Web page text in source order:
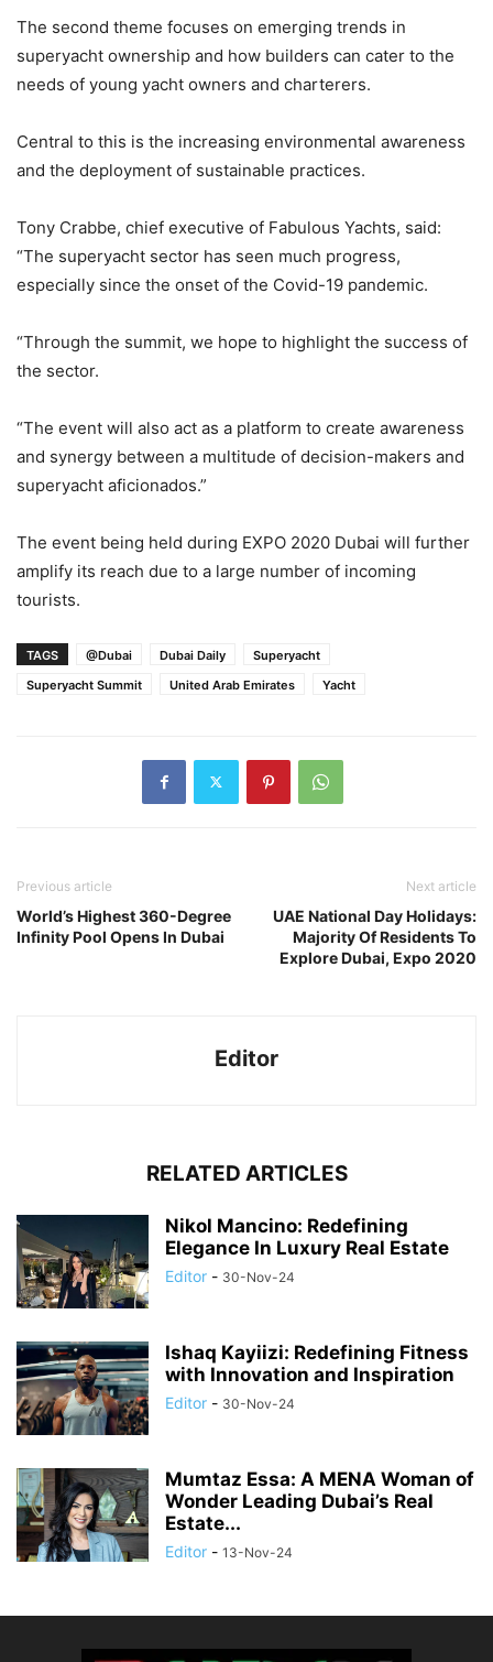
The second theme focuses on emerging trends in
superyacht ownership and how builders can cater to the
needs of young yacht owners and charterers.
Central to this is the increasing environmental awareness
and the deployment of sustainable practices.
Tony Crabbe, chief executive of Fabulous Yachts, said:
“The superyacht sector has seen much progress,
especially since the onset of the Covid-19 pandemic.
“Through the summit, we hope to highlight the success of
the sector.
“The event will also act as a platform to create awareness
and synergy between a multitude of decision-makers and
superyacht aficionados.”
The event being held during EXPO 2020 Dubai will further
amplify its reach due to a large number of incoming
tourists.
TAGS @Dubai Dubai Daily
Superyacht
Superyacht Summit
United Arab Emirates Yacht
Previous article
World’s Highest 360-Degree
Infinity Pool Opens In Dubai
Next article
UAE National Day Holidays:
Majority Of Residents To
Explore Dubai, Expo 2020
Editor
RELATED ARTICLES
Nikol Mancino: Redefining
Elegance In Luxury Real Estate
Editor - 30-Nov-24
Ishaq Kayiizi: Redefining Fitness
with Innovation and Inspiration
Editor - 30-Nov-24
Mumtaz Essa: A MENA Woman of
Wonder Leading Dubai’s Real
Estate...
Editor - 13-Nov-24